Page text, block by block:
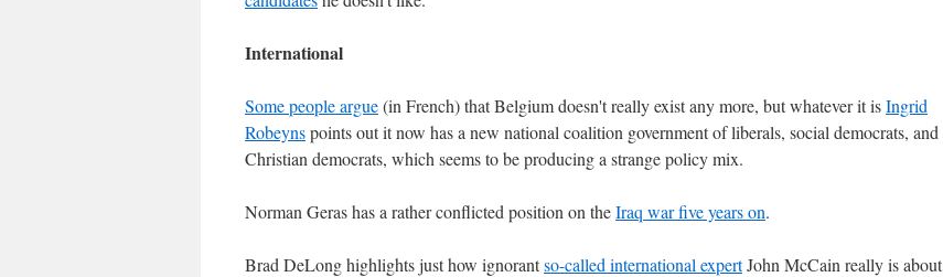
International
Some people argue(in French) that Belgium doesn't really exist any more, but whatever it isIngrid
Robeynspoints out it now has a new national coalition government of liberals, social democrats, and
Christian democrats, which seems to be producing a strange policy mix.
Norman Geras has a rather conflicted position on theIraq war five years on.
Brad DeLong highlights just how ignorantso-called international expertJohn McCain really is about